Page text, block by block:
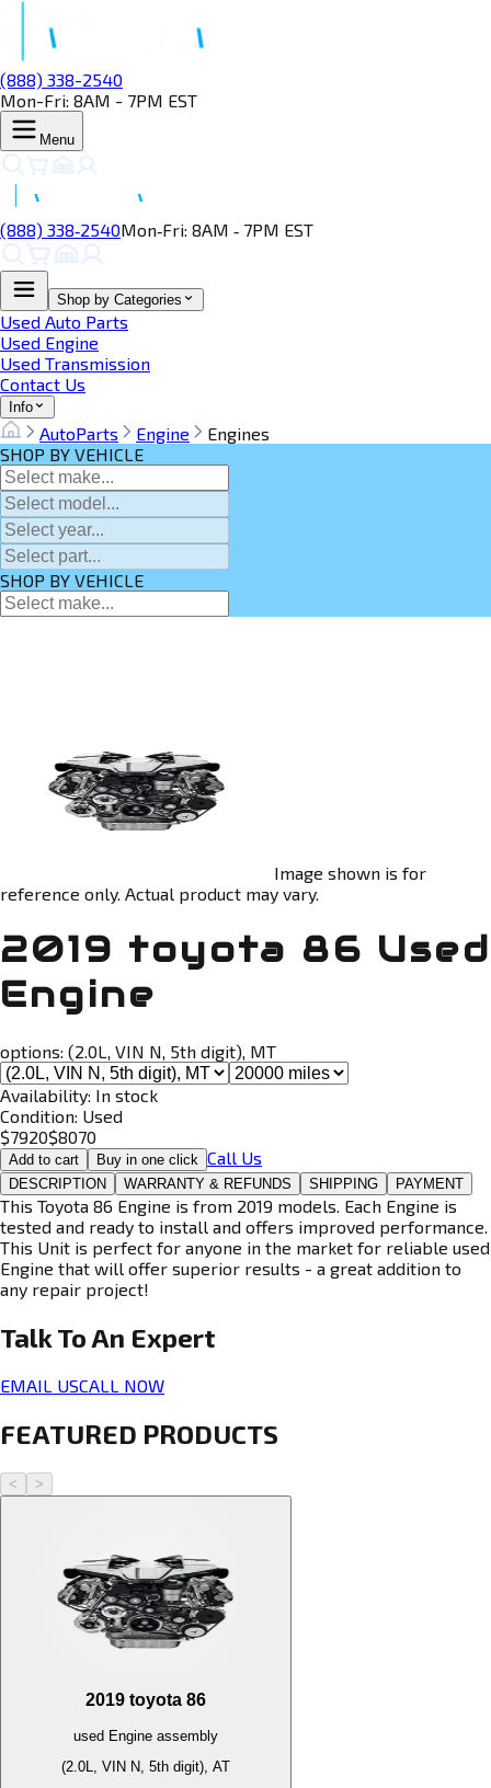
(888) 338-2540
Mon-Fri: 8AM - 7PM EST
Menu
(888) 338‑2540Mon‑Fri: 8AM ‑ 7PM EST
Shop by Categories
Used Auto Parts
Used Engine
Used Transmission
Contact Us
Info
AutoParts Engine
Engines
SHOP BY VEHICLE
SHOP BY VEHICLE
Image shown is for
reference only. Actual product may vary.
2019 toyota 86 Used
Engine
options: (2.0L, VIN N, 5th digit), MT
Availability: In stock
Condition: Used
$7920$8070
Add to cart Buy in one click Call Us
DESCRIPTION WARRANTY & REFUNDS SHIPPING PAYMENT
This Toyota 86 Engine is from 2019 models. Each Engine is
tested and ready to install and offers improved performance.
This Unit is perfect for anyone in the market for reliable used
Engine that will offer superior results - a great addition to
any repair project!
Talk To An Expert
EMAIL USCALL NOW
FEATURED PRODUCTS
< >
2019 toyota 86
used Engine assembly
(2.0L, VIN N, 5th digit), AT